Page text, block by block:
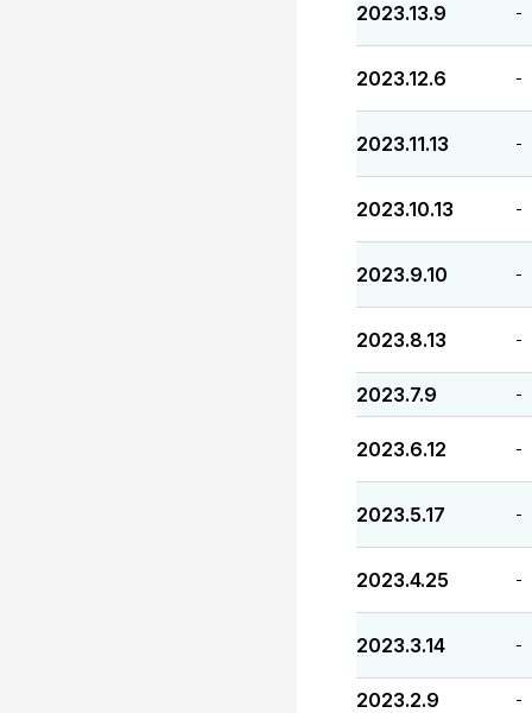
2023.13.9 -
2023.12.6 -
2023.11.13 -
2023.10.13 -
2023.9.10 -
2023.8.13 -
2023.7.9 -
2023.6.12 -
2023.5.17 -
2023.4.25 -
2023.3.14 -
2023.2.9 -